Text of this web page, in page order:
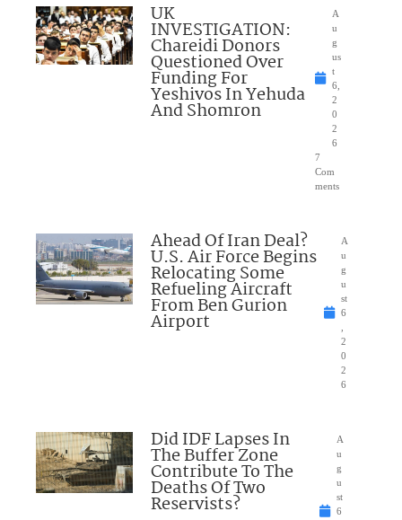
UK
INVESTIGATION:
Chareidi Donors
Questioned Over
Funding For
Yeshivos In Yehuda
And Shomron
A
u
g
us
t
6,
2
0
2
6
7
Com
ments
Ahead Of Iran Deal?
U.S. Air Force Begins
Relocating Some
Refueling Aircraft
From Ben Gurion
Airport
A
u
g
u
st
6
2
0
2
6
Did IDF Lapses In
The Buffer Zone
Contribute To The
Deaths Of Two
Reservists?
A
u
g
u
st
6